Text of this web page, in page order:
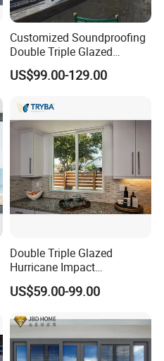
Customized Soundproofing
Double Triple Glazed
Aluminum Frame Casement
Sliding Window with
Aesthetic Appeal
US$99.00-129.00
Double Triple Glazed
Hurricane Impact
Soundproof Glass Doors
Aluminium/Aluminum Alloy
Casement/Fixed/Folding/Ti
lt and Turn/Awning/Sliding
Windows
US$59.00-99.00